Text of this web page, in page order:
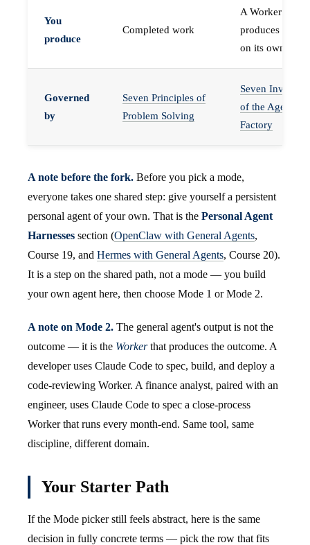
You
produce
Completed work
A Worker that
produces work,
on its own
Governed
by
Seven Principles of
Problem Solving
Seven
of the Agent
Factory
A note before the fork. Before you pick a mode,
everyone takes one shared step: give yourself a persistent
personal agent of your own. That is the Personal Agent
Harnesses section (OpenClaw with General Agents,
Course 19, and Hermes with General Agents, Course 20).
It is a step on the shared path, not a mode — you build
your own agent here, then choose Mode 1 or Mode 2.
A note on Mode 2. The general agent's output is not the
outcome — it is the Workerthat produces the outcome. A
developer uses Claude Code to spec, build, and deploy a
code-reviewing Worker. A finance analyst, paired with an
engineer, uses Claude Code to spec a close-process
Worker that runs every month-end. Same tool, same
discipline, different domain.
Your Starter Path
If the Mode picker still feels abstract, here is the same
decision in fully concrete terms — pick the row that fits